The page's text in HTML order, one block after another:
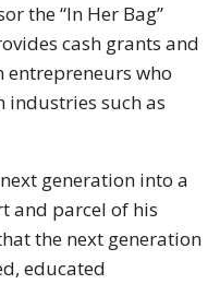
the “In Her Bag”
cash grants and
entrepreneurs who
industries such as
generation into a
and parcel of his
the next generation
educated